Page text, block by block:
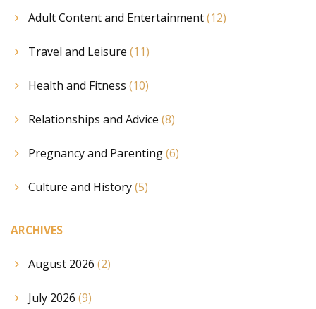
Adult Content and Entertainment(12)
Travel and Leisure (11)
Health and Fitness (10)
Relationships and Advice (8)
Pregnancy and Parenting(6)
Culture and History(5)
ARCHIVES
August 2026 (2)
July 2026 (9)